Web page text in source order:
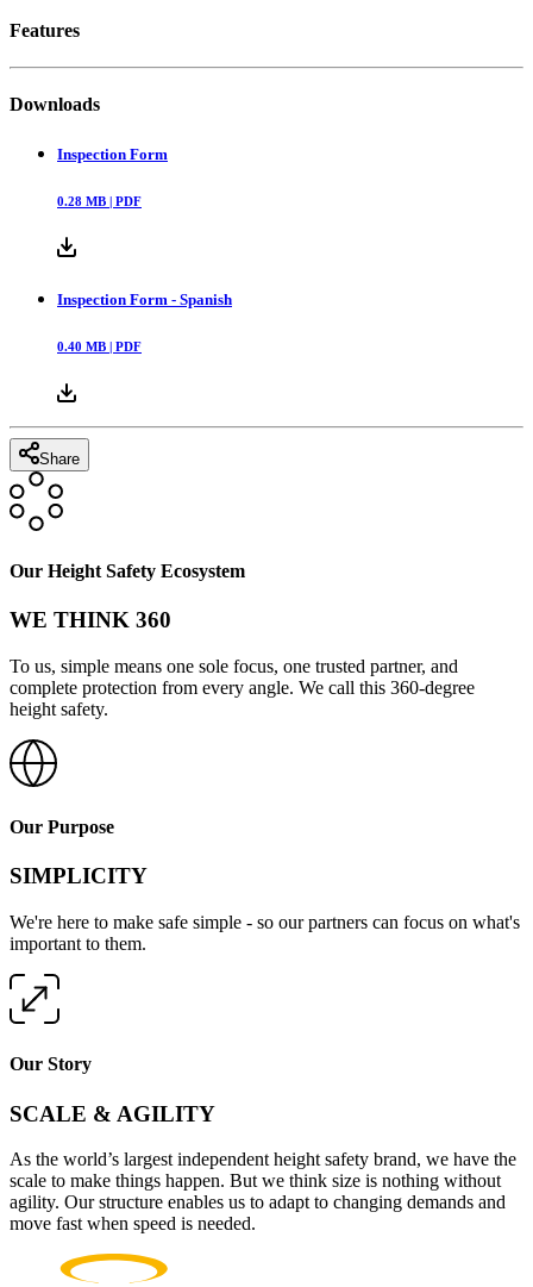
Features
Downloads
Inspection Form
0.28 MB | PDF
Inspection Form - Spanish
0.40 MB | PDF
Share
Our Height Safety Ecosystem
WE THINK 360
To us, simple means one sole focus, one trusted partner, and
complete protection from every angle. We call this 360-degree
height safety.
Our Purpose
SIMPLICITY
We're here to make safe simple - so our partners can focus on what's
important to them.
Our Story
SCALE & AGILITY
As the world’s largest independent height safety brand, we have the
scale to make things happen. But we think size is nothing without
agility. Our structure enables us to adapt to changing demands and
move fast when speed is needed.